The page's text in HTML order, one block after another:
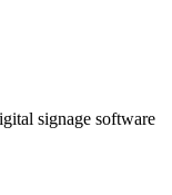
signage software